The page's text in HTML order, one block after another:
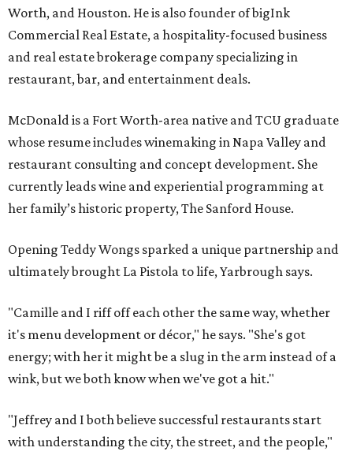
Worth, and Houston. He is also founder of bigInk
Commercial Real Estate, a hospitality-focused business
and real estate brokerage company specializing in
restaurant, bar, and entertainment deals.
McDonald is a Fort Worth-area native and TCU graduate
whose resume includes winemaking in Napa Valley and
restaurant consulting and concept development. She
currently leads wine and experiential programming at
her family’s historic property, The Sanford House.
Opening Teddy Wongs sparked a unique partnership and
ultimately brought La Pistola to life, Yarbrough says.
"Camille and I riff off each other the same way, whether
it's menu development or décor," he says. "She's got
energy; with her it might be a slug in the arm instead of a
wink, but we both know when we've got a hit."
"Jeffrey and I both believe successful restaurants start
with understanding the city, the street, and the people,"